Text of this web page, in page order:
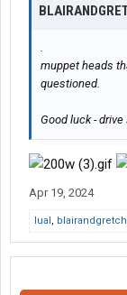
.
muppet heads
questioned.
Good luck - drive
Apr 19, 2024
lual,